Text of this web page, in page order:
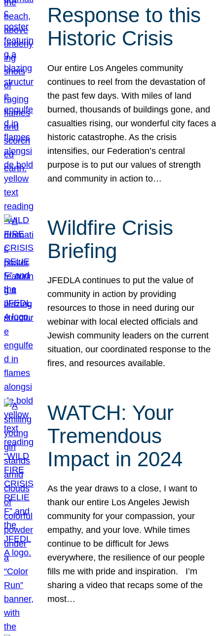
Response to this
Historic Crisis
Our entire Los Angeles community
continues to reel from the devastation of
the past few days. With miles of land
burned, thousands of buildings gone, and
casualties rising, our wonderful city faces a
historic catastrophe. As the crisis
intensifies, our Federation’s central
purpose is to put our values of strength
and community in action to…
Wildfire Crisis
Briefing
JFEDLA continues to put the value of
community in action by providing
resources to those in need during our
webinar with local elected officials and
Jewish community leaders on the current
situation, our coordinated response to the
fires, and resources available.
WATCH: Your
Tremendous
Impact in 2024
As the year draws to a close, I want to
thank our entire Los Angeles Jewish
community for your compassion, your
empathy, and your love. While times
continue to be difficult for Jews
everywhere, the resilience of our people
fills me with pride and inspiration. I’m
sharing a video that recaps some of the
most…